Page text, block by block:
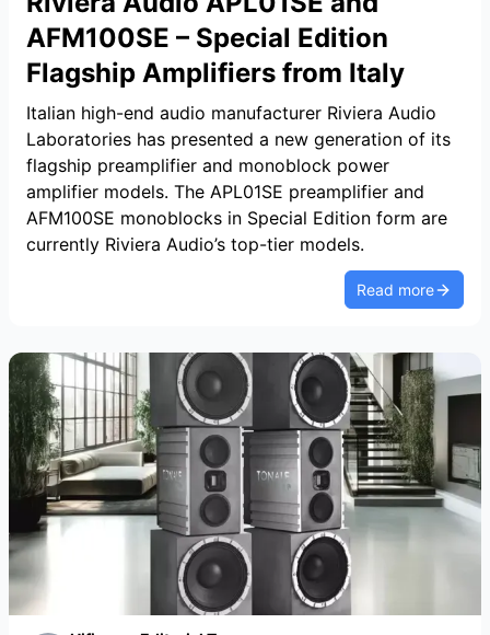
AFM100SE – Special Edition
Flagship Amplifiers from Italy
Italian high-end audio manufacturer Riviera Audio
Laboratories has presented a new generation of its
flagship preamplifier and monoblock power
amplifier models. The APL01SE preamplifier and
AFM100SE monoblocks in Special Edition form are
currently Riviera Audio’s top-tier models.
Read more